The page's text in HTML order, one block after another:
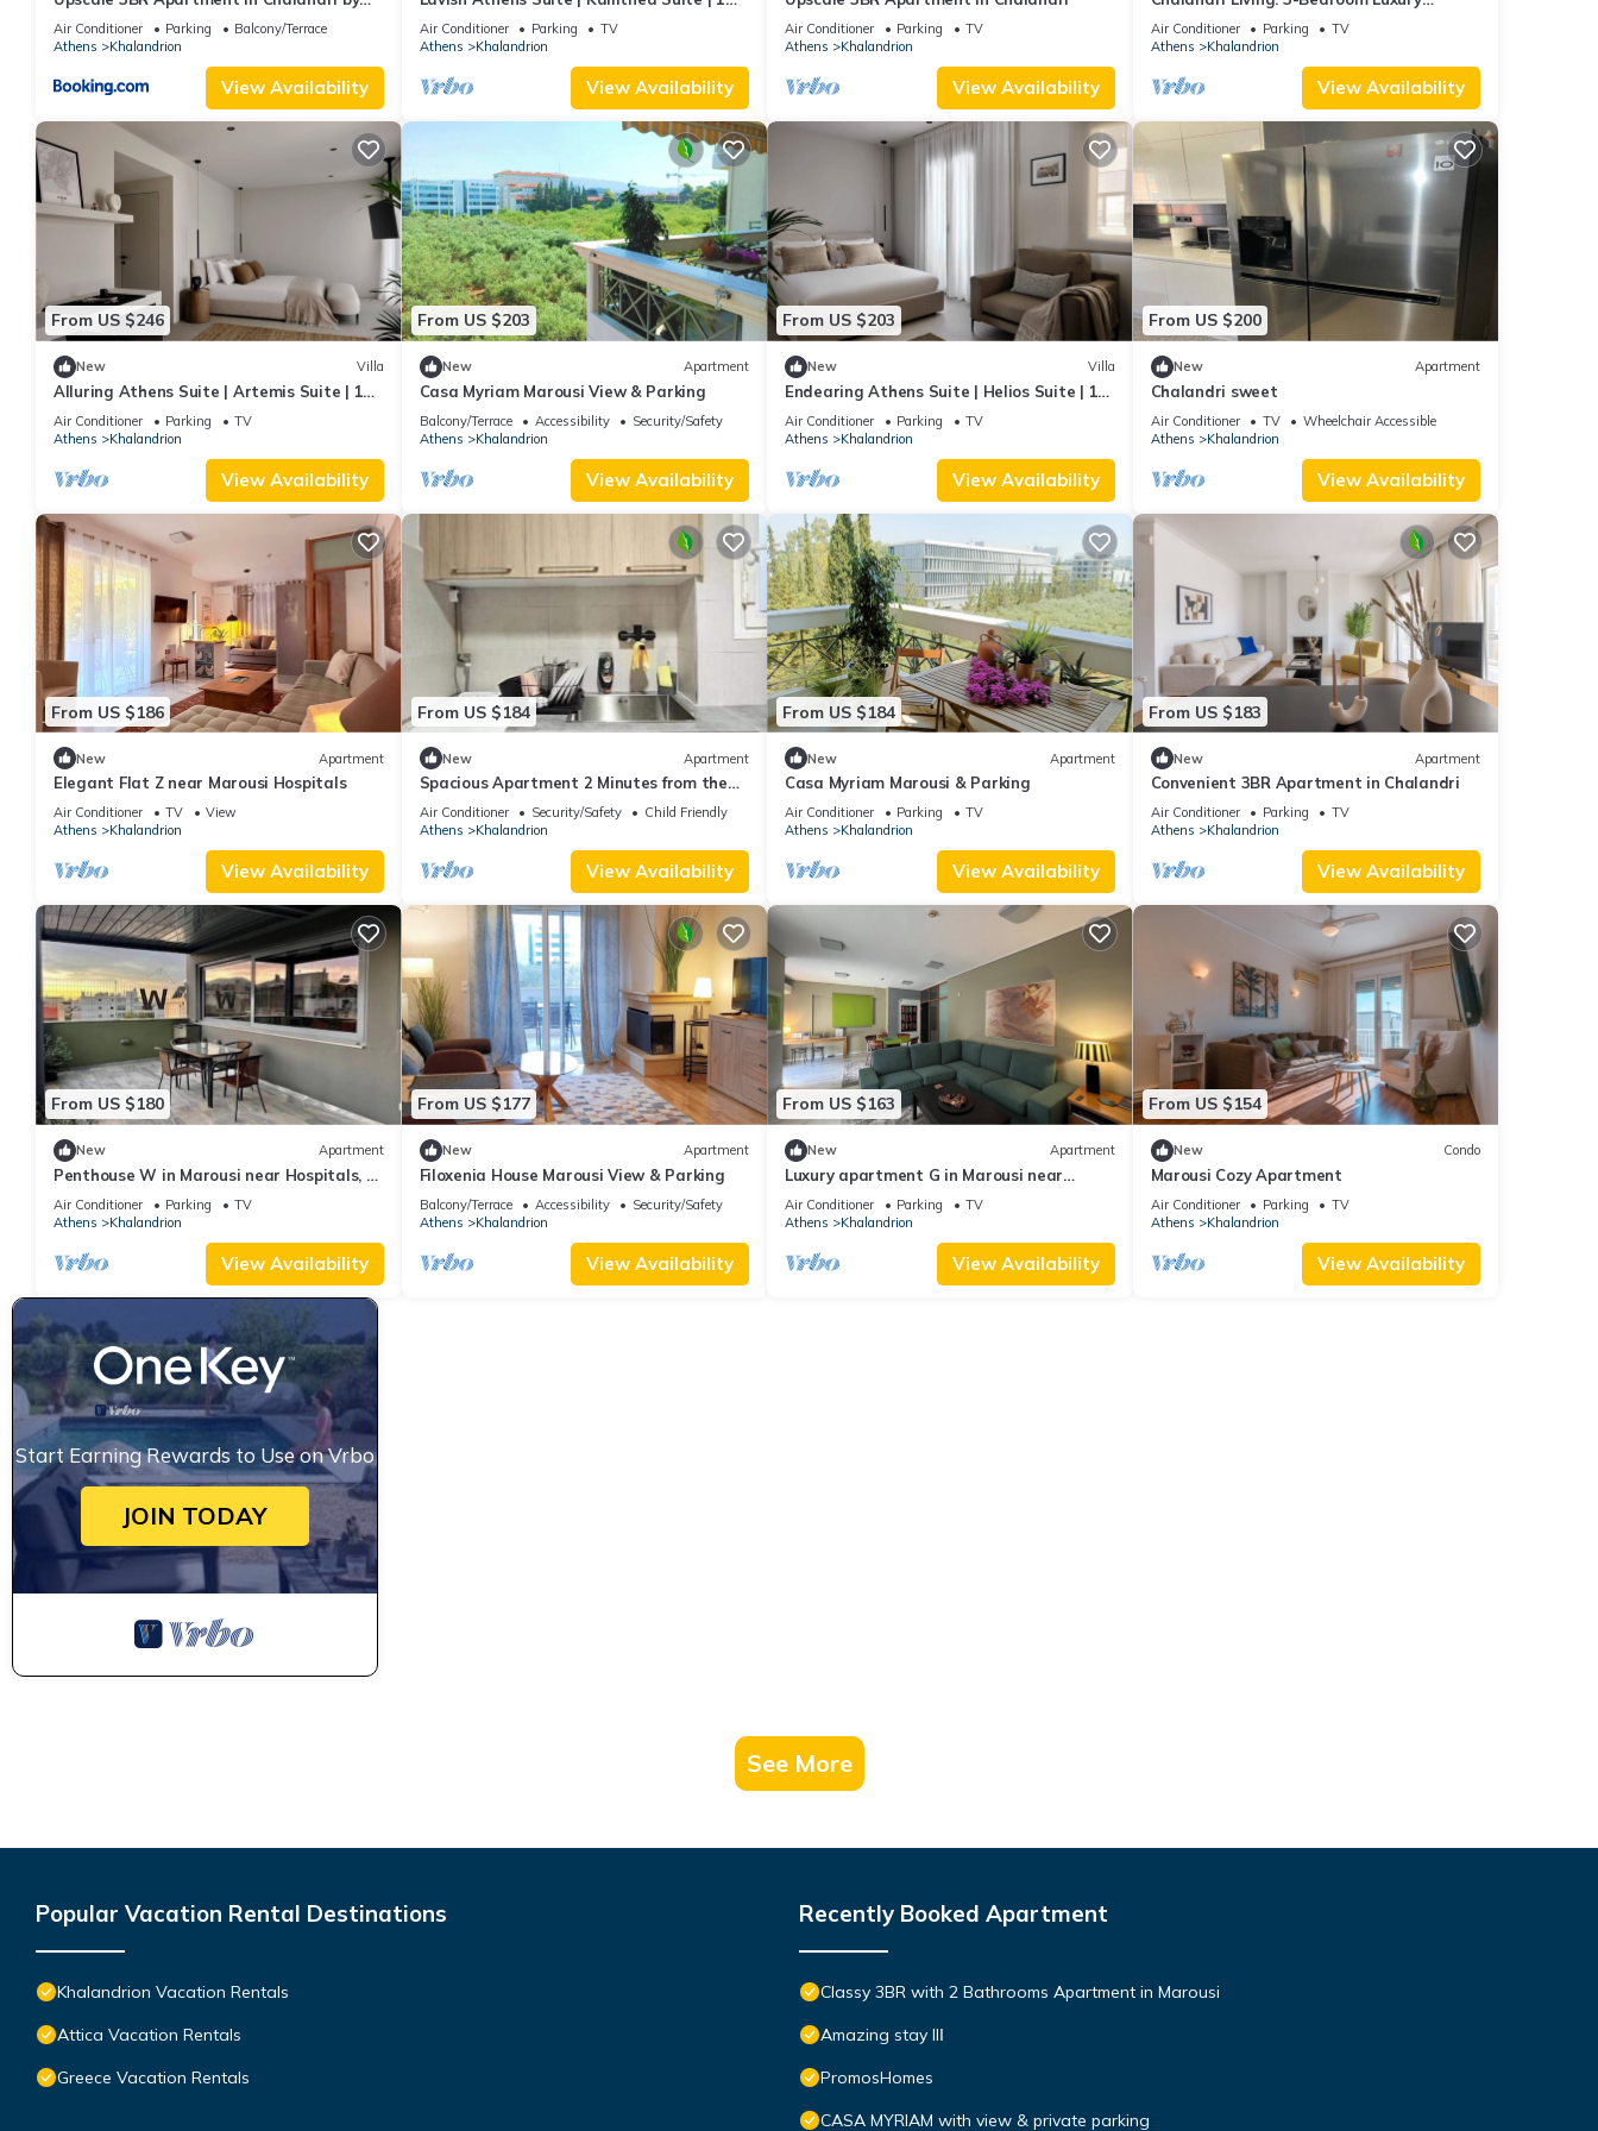
UPSTREET
Air Conditioner Parking
Balcony/Terrace
Athens
Khalandrion
View Availability
Bedroom | Private Furnished Balcony.
Air Conditioner Parking
TV
Athens
Khalandrion
View Availability
Air Conditioner Parking
TV
Athens
Khalandrion
View Availability
Apartment
Air Conditioner Parking
TV
Athens
Khalandrion
View Availability
From US $246
New Villa
Alluring Athens Suite | Artemis Suite | 1
Bedroom | Private Furnished Balcony.
Air Conditioner Parking
TV
Athens
Khalandrion
View Availability
From US $203
New Apartment
Casa Myriam Marousi View & Parking
Balcony/Terrace Accessibility
Security/Safety
Athens
Khalandrion
View Availability
From US $203
New Villa
Endearing Athens Suite | Helios Suite | 1
Bedroom | Private Furnished Balcony |.
Air Conditioner Parking
TV
Athens
Khalandrion
View Availability
From US $200
New Apartment
Chalandri sweet
Air Conditioner TV
Wheelchair Accessible
Athens
Khalandrion
View Availability
From US $186
New Apartment
Elegant Flat Z near Marousi Hospitals
Air Conditioner TV
View
Athens
Khalandrion
View Availability
From US $184
New Apartment
Spacious Apartment 2 Minutes from the
Hospitals
Air Conditioner Security/Safety
Child Friendly
Athens
Khalandrion
View Availability
From US $184
New Apartment
Casa Myriam Marousi & Parking
Air Conditioner Parking
TV
Athens
Khalandrion
View Availability
From US $183
New Apartment
Convenient 3BR Apartment in Chalandri
Air Conditioner Parking
TV
Athens
Khalandrion
View Availability
From US $180
New Apartment
Penthouse W in Marousi near Hospitals, by
PromosHomes
Air Conditioner Parking
TV
Athens
Khalandrion
View Availability
From US $177
New Apartment
Filoxenia House Marousi View & Parking
Balcony/Terrace Accessibility
Security/Safety
Athens
Khalandrion
View Availability
From US $163
New Apartment
Luxury apartment G in Marousi near
Hospitals
Air Conditioner Parking
TV
Athens
Khalandrion
View Availability
From US $154
New Condo
Marousi Cozy Apartment
Air Conditioner Parking
TV
Athens
Khalandrion
View Availability
Start Earning Rewards to Use on Vrbo
JOIN TODAY
See More
Popular Vacation Rental Destinations
Khalandrion Vacation Rentals
Attica Vacation Rentals
Greece Vacation Rentals
Recently Booked Apartment
Classy 3BR with 2 Bathrooms Apartment in Marousi
Amazing stay IIΙ
PromosHomes
CASA MYRIAM with view & private parking